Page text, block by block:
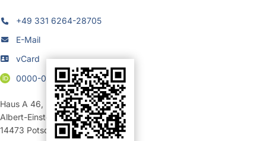
+49 331 6264-28705
E-Mail
vCard
0000-0002-0150-9365
Haus A 46,
Raum 101 (Büro)
Albert-Einstein-Straße 42-46
14473 Potsdam